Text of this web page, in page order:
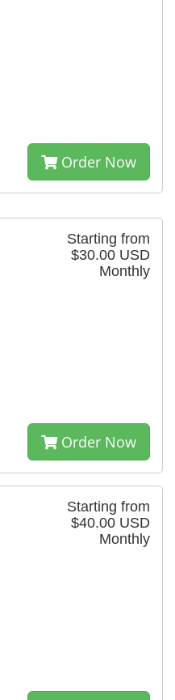
Order Now
Starting from
$30.00 USD
Monthly
Order Now
Starting from
$40.00 USD
Monthly